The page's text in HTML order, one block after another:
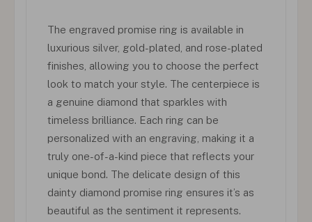
The engraved promise ring is available in
luxurious silver, gold-plated, and rose-plated
finishes, allowing you to choose the perfect
look to match your style. The centerpiece is
a genuine diamond that sparkles with
timeless brilliance. Each ring can be
personalized with an engraving, making it a
truly one-of-a-kind piece that reflects your
unique bond. The delicate design of this
dainty diamond promise ring ensures it’s as
beautiful as the sentiment it represents.